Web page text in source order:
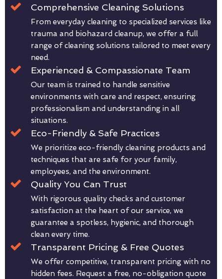
Comprehensive Cleaning Solutions
From everyday cleaning to specialized services like
trauma and biohazard cleanup, we offer a full
range of cleaning solutions tailored to meet every
need.
Experienced & Compassionate Team
Our team is trained to handle sensitive
environments with care and respect, ensuring
professionalism and understanding in all
situations.
Eco-Friendly & Safe Practices
We prioritize eco-friendly cleaning products and
techniques that are safe for your family,
employees, and the environment.
Quality You Can Trust
With rigorous quality checks and customer
satisfaction at the heart of our service, we
guarantee a spotless, hygienic, and thorough
clean every time.
Transparent Pricing & Free Quotes
We offer competitive, transparent pricing with no
hidden fees. Request a free, no-obligation quote